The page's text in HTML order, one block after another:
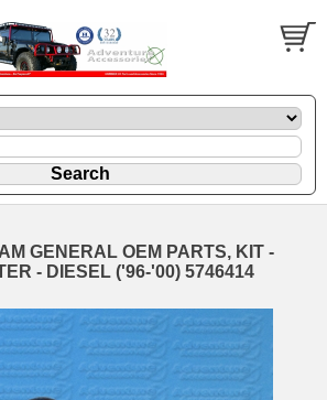
GENERAL OEM PARTS, KIT -
- DIESEL ('96-'00) 5746414